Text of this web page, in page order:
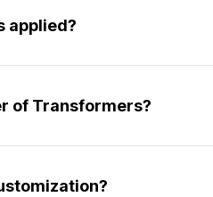
applied?
of Transformers?